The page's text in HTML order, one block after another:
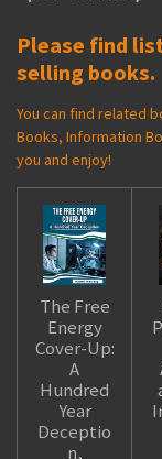
Please find
selling books.
You can find related
Books, Information
you and enjoy!
The Free
Energy
Cover-Up:
A
Hundred
Year
Deceptio
n,